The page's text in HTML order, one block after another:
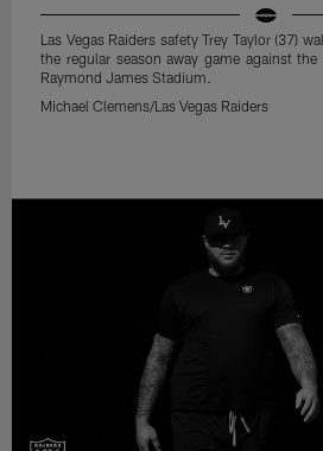
Las Vegas Raiders safety Trey Taylor (37)
the regular season away game against the
Raymond James Stadium.
Michael Clemens/Las Vegas Raiders